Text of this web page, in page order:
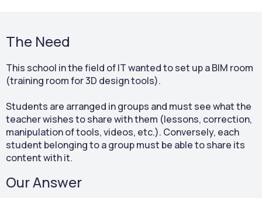
The Need
This school in the field of IT wanted to set up a BIM room
(training room for 3D design tools).
Students are arranged in groups and must see what the
teacher wishes to share with them (lessons, correction,
manipulation of tools, videos, etc.). Conversely, each
student belonging to a group must be able to share its
content with it.
Our Answer